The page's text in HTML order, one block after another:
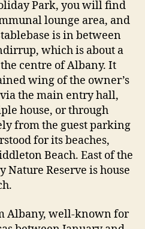
Park, you will find
lounge area, and
is in between
which is about a
centre of Albany. It
wing of the owner’s
the main entry hall,
house, or through
from the guest parking
for its beaches,
Beach. East of the
Nature Reserve is house
Albany, well-known for